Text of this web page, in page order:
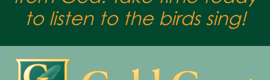
to listen to the birds sing!